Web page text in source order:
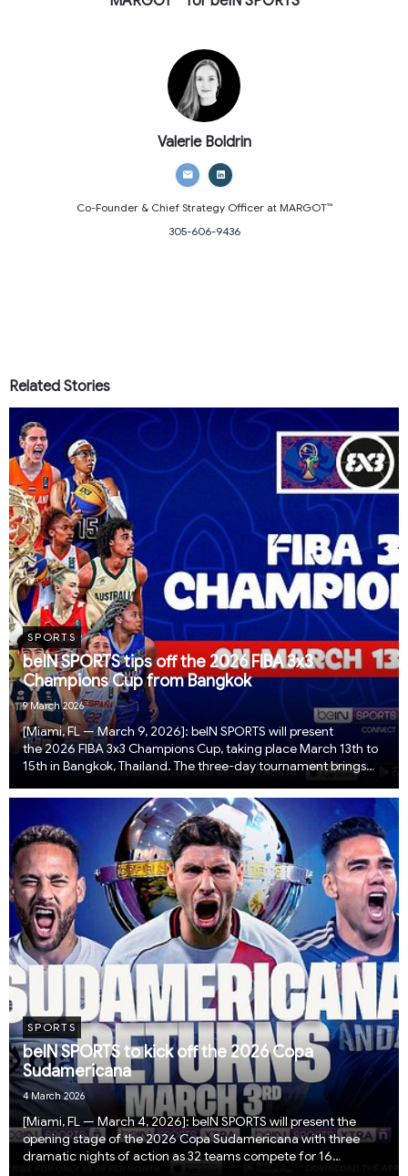
Valerie Boldrin
Co-Founder & Chief Strategy Officerat MARGOT™
305-606-9436
Related Stories
SPORTS
beIN SPORTS tips off the 2026 FIBA 3x3
Champions Cup from Bangkok
9 March 2026
[Miami, FL — March 9, 2026]: beIN SPORTS will present
the 2026 FIBA 3x3 Champions Cup, taking place March 13th to
15th in Bangkok, Thailand. The three-day tournament brings
3x3 basketball to compete for the Cha...
SPORTS
beIN SPORTS to kick off the 2026 Copa
Sudamericana
4 March 2026
​​​​[Miami, FL — March 4, 2026]: beIN SPORTS will present the
opening stage of the 2026 Copa Sudamericana with three
dramatic nights of action as 32 teams compete for 16